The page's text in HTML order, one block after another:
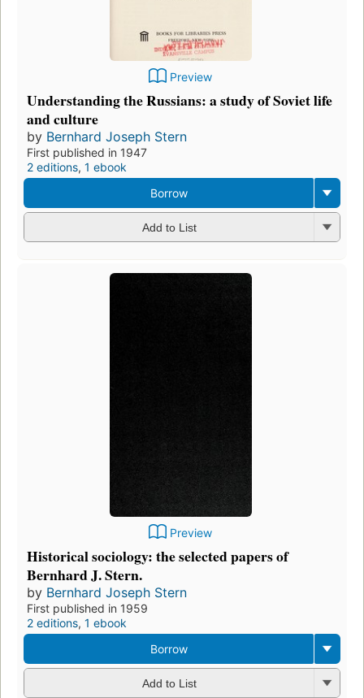
Preview
Understanding the Russians: a study of Soviet life
and culture
by Bernhard Joseph Stern
First published in 1947
2 editions, 1 ebook
Borrow
Add to List
Preview
Historical sociology: the selected papers of
Bernhard J. Stern.
by Bernhard Joseph Stern
First published in 1959
2 editions, 1 ebook
Borrow
Add to List